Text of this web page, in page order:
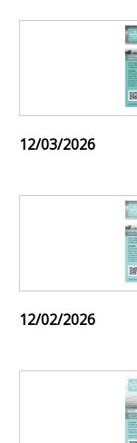
12/03/2026
12/02/2026